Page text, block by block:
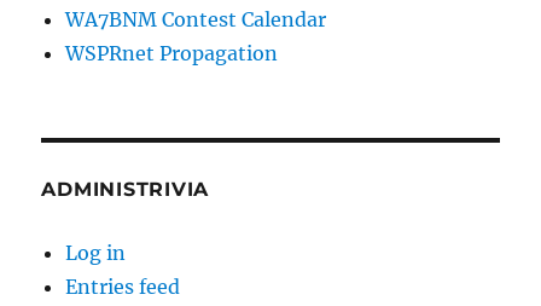
WA7BNM Contest Calendar
WSPRnet Propagation
ADMINISTRIVIA
Log in
Entries feed